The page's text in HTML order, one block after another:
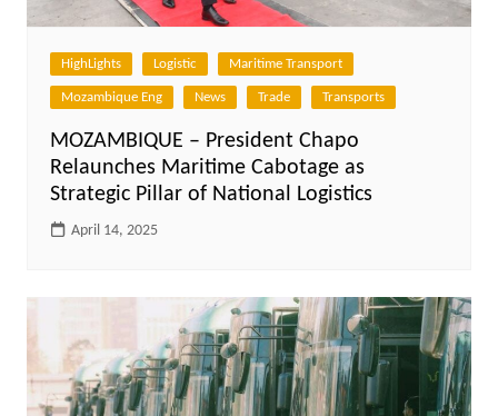
HighLights Logistic Maritime Transport
Mozambique Eng News Trade Transports
MOZAMBIQUE – President Chapo
Relaunches Maritime Cabotage as
Strategic Pillar of National Logistics
April 14, 2025